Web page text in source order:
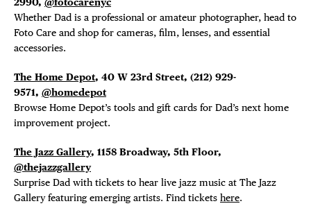
DEALS
FREE
THE
Whether Dad is a professional or amateur photographer, head to
Foto Care and shop for cameras, film, lenses, and essential
accessories.
The Home Depot, 40 W 23rd Street, (212) 929-
9571, @homedepot
Browse Home Depot’s tools and gift cards for Dad’s next home
improvement project.
The Jazz Gallery, 1158 Broadway, 5th Floor,
@thejazzgallery
Surprise Dad with tickets to hear live jazz music at The Jazz
Gallery featuring emerging artists. Find tickets here.